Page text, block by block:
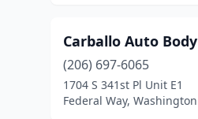
Carballo Auto Body
(206) 697-6065
1704 S 341st Pl Unit E1
Federal Way, Washington